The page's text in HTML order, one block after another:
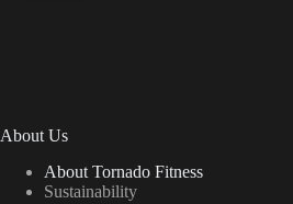
About Us
About Tornado Fitness
Sustainability